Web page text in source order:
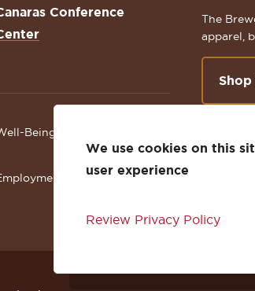
Conference
Being Resources
The
apparel,
We use cookies on this
user experience
Review Privacy Policy